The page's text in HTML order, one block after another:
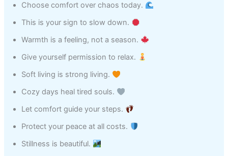
Choose comfort over chaos today.
This is your sign to slow down.
Warmth is a feeling, not a season.
Give yourself permission to relax.
Soft living is strong living.
Cozy days heal tired souls.
Let comfort guide your steps.
Protect your peace at all costs.
Stillness is beautiful.